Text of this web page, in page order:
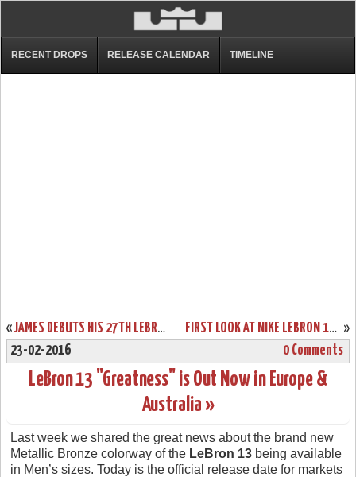
RECENT DROPS RELEASE CALENDAR TIMELINE
« JAMES DEBUTS HIS 27TH LEBRON 13 IN LOSS VS DETROIT »
FIRST LOOK AT NIKE LEBRON 13 SVSM HOME PE
23-02-2016
0 Comments
LeBron 13 "Greatness" is Out Now in Europe &
Australia »
Last week we shared the great news about the brand new
Metallic Bronze colorway of the LeBron 13 being available
in Men’s sizes. Today is the official release date for markets